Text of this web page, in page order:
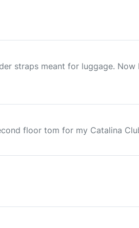
straps meant for luggage.
floor tom for my Catalina